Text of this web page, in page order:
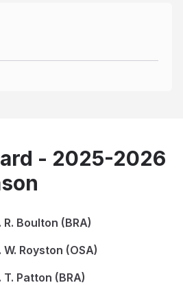
- 2025-2026
Boulton (BRA)
Royston (OSA)
Patton (BRA)